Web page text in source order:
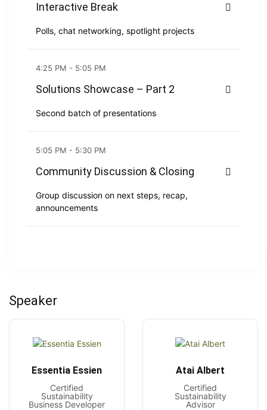
Interactive Break
Polls, chat networking, spotlight projects
4:25 PM - 5:05 PM
Solutions Showcase – Part 2
Second batch of presentations
5:05 PM - 5:30 PM
Community Discussion & Closing
Group discussion on next steps, recap,
announcements
Speaker
Essentia Essien
Certified
Sustainability
Business Developer
Atai Albert
Certified
Sustainability
Advisor